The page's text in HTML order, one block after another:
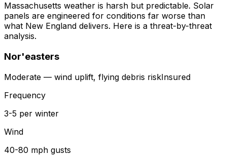
Massachusetts weather is harsh but predictable. Solar
panels are engineered for conditions far worse than
what New England delivers. Here is a threat-by-threat
analysis.
Nor'easters
Moderate — wind uplift, flying debris riskInsured
Frequency
3-5 per winter
Wind
40-80 mph gusts